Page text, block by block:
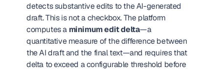
detects substantive edits to the AI-generated
draft. This is not a checkbox. The platform
computes a minimum edit delta—a
quantitative measure of the difference between
the AI draft and the final text—and requires that
delta to exceed a configurable threshold before